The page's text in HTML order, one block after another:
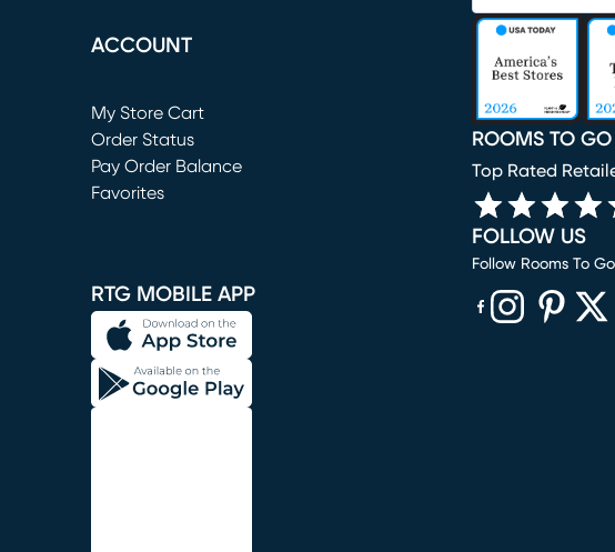
ACCOUNT
My Store Cart
(opens in new window)
Order Status
Pay Order Balance
Favorites
RTG MOBILE APP
ROOMS TO GO
Top Rated
FOLLOW US
Follow Rooms To